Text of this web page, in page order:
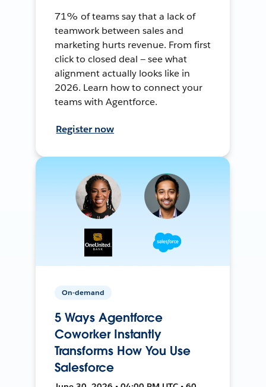
71% of teams say that a lack of
teamwork between sales and
marketing hurts revenue. From first
click to closed deal — see what
alignment actually looks like in
2026. Learn how to connect your
teams with Agentforce.
Register now
On-demand
5 Ways Agentforce
Coworker Instantly
Transforms How You Use
Salesforce